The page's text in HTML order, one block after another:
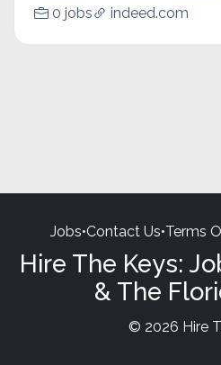
0 jobs indeed.com
Jobs•Contact Us•Terms
Hire The Keys:
& The
© 2026 Hire